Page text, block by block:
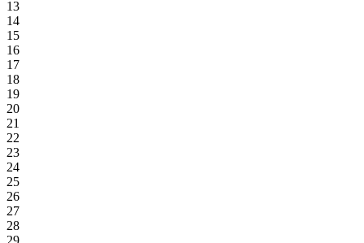
13
14
15
16
17
18
19
20
21
22
23
24
25
26
27
28
29